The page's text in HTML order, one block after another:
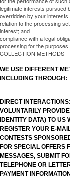
legitimate interests pursued
overridden by your interests
relation to the processing
interest; and
compliance with a legal
processing for the purposes
COLLECTION METHODS
WE USE DIFFERENT
INCLUDING THROUGH:
DIRECT
VOLUNTARILY
IDENTITY DATA) TO
REGISTER YOUR E-
CONTESTS
FOR SPECIAL OFFERS
MESSAGES, SUBMIT
TELEPHONE OR
PAYMENT